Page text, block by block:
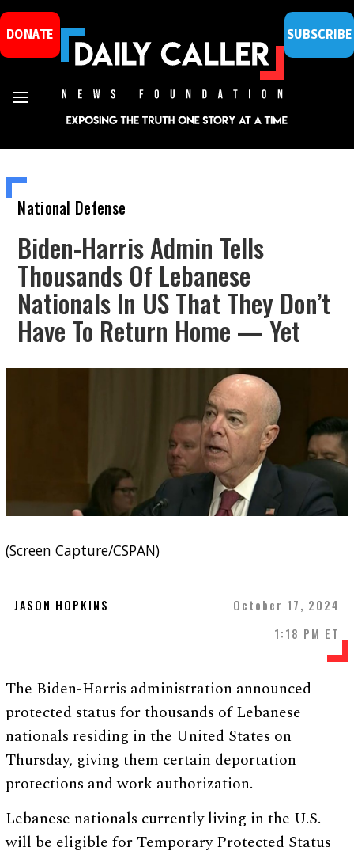
DONATE SUBSCRIBE
National Defense
Biden-Harris Admin Tells
Thousands Of Lebanese
Nationals In US That They Don’t
Have To Return Home — Yet
(Screen Capture/CSPAN)
JASON HOPKINS
October 17, 2024
1:18 PM ET
The Biden-Harris administration announced
protected status for thousands of Lebanese
nationals residing in the United States on
Thursday, giving them certain deportation
protections and work authorization.
Lebanese nationals currently living in the U.S.
will be eligible for Temporary Protected Status